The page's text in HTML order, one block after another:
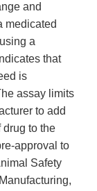
and
medicated
a
that
is
assay limits
to add
drug to the
approval to
Safety